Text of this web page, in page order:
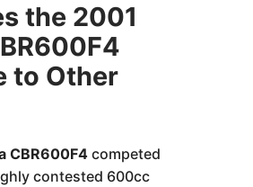
the 2001
to Other
CBR600F4competed
contested 600cc